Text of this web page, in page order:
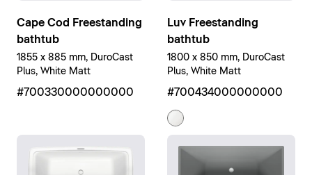
Cape Cod Freestanding
bathtub
1855 x 885 mm, DuroCast
Plus, White Matt
#700330000000000
Luv Freestanding
bathtub
1800 x 850 mm, DuroCast
Plus, White Matt
#700434000000000